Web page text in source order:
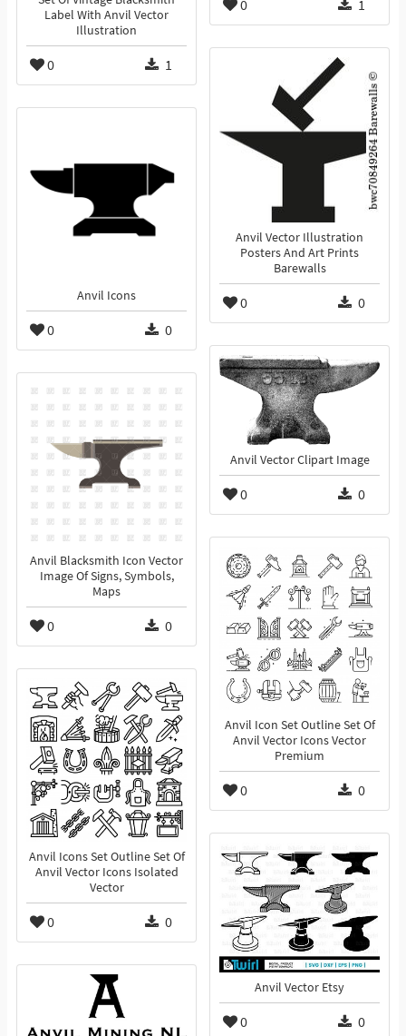
Label With Anvil Vector
Illustration
0 1
0 1
Anvil Vector Illustration
Posters And Art Prints
Barewalls
0 0
Anvil Icons
0 0
Anvil Vector Clipart Image
0 0
Anvil Blacksmith Icon Vector
Image Of Signs, Symbols,
Maps
0 0
Anvil Icon Set Outline Set Of
Anvil Vector Icons Vector
Premium
0 0
Anvil Icons Set Outline Set Of
Anvil Vector Icons Isolated
Vector
0 0
Anvil Vector Etsy
0 0